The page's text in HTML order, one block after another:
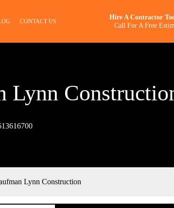
CONTACT US
Hire A Contractor
Call For A Free
Lynn
Lynn Construction